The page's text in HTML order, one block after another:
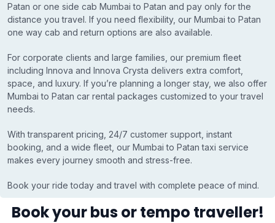
Patan or one side cab Mumbai to Patan and pay only for the
distance you travel. If you need flexibility, our Mumbai to Patan
one way cab and return options are also available.
For corporate clients and large families, our premium fleet
including Innova and Innova Crysta delivers extra comfort,
space, and luxury. If you’re planning a longer stay, we also offer
Mumbai to Patan car rental packages customized to your travel
needs.
With transparent pricing, 24/7 customer support, instant
booking, and a wide fleet, our Mumbai to Patan taxi service
makes every journey smooth and stress-free.
Book your ride today and travel with complete peace of mind.
Book your bus or tempo traveller!